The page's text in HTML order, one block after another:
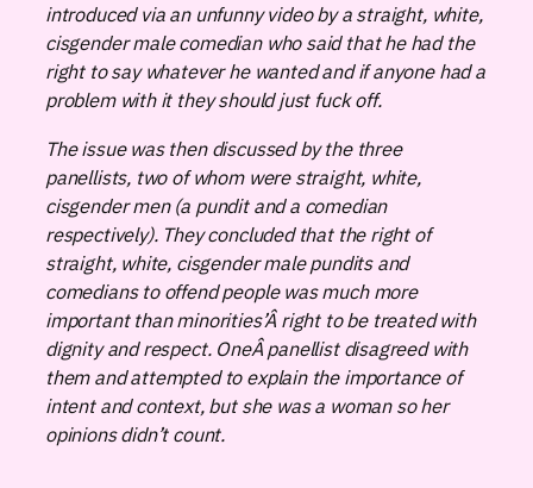
introduced via an unfunny video by a straight, white,
cisgender male comedian who said that he had the
right to say whatever he wanted and if anyone had a
problem with it they should just fuck off.
The issue was then discussed by the three
panellists, two of whom were straight, white,
cisgender men (a pundit and a comedian
respectively). They concluded that the right of
straight, white, cisgender male pundits and
comedians to offend people was much more
important than minorities’Â right to be treated with
dignity and respect. OneÂ panellist disagreed with
them and attempted to explain the importance of
intent and context, but she was a woman so her
opinions didn’t count.